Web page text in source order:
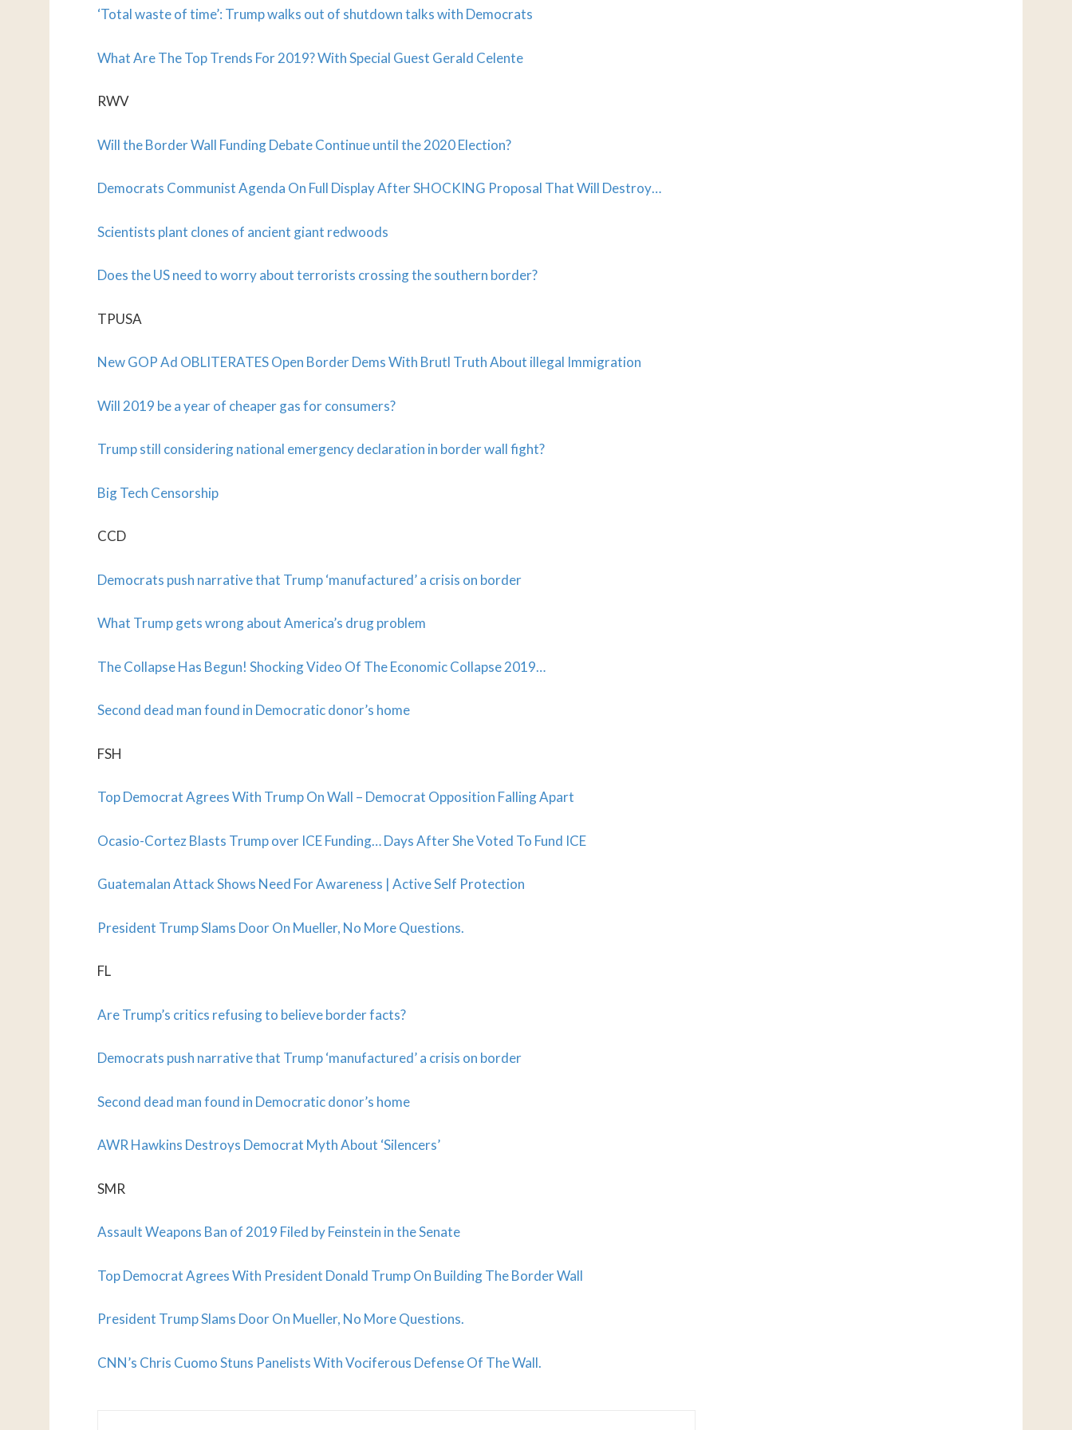
‘Total waste of time’: Trump walks out of shutdown talks with Democrats
What Are The Top Trends For 2019? With Special Guest Gerald Celente
RWV
Will the Border Wall Funding Debate Continue until the 2020 Election?
Democrats Communist Agenda On Full Display After SHOCKING Proposal That Will Destroy…
Scientists plant clones of ancient giant redwoods
Does the US need to worry about terrorists crossing the southern border?
TPUSA
New GOP Ad OBLITERATES Open Border Dems With Brutl Truth About illegal Immigration
Will 2019 be a year of cheaper gas for consumers?
Trump still considering national emergency declaration in border wall fight?
Big Tech Censorship
CCD
Democrats push narrative that Trump ‘manufactured’ a crisis on border
What Trump gets wrong about America’s drug problem
The Collapse Has Begun! Shocking Video Of The Economic Collapse 2019…
Second dead man found in Democratic donor’s home
FSH
Top Democrat Agrees With Trump On Wall – Democrat Opposition Falling Apart
Ocasio-Cortez Blasts Trump over ICE Funding… Days After She Voted To Fund ICE
Guatemalan Attack Shows Need For Awareness | Active Self Protection
President Trump Slams Door On Mueller, No More Questions.
FL
Are Trump’s critics refusing to believe border facts?
Democrats push narrative that Trump ‘manufactured’ a crisis on border
Second dead man found in Democratic donor’s home
AWR Hawkins Destroys Democrat Myth About ‘Silencers’
SMR
Assault Weapons Ban of 2019 Filed by Feinstein in the Senate
Top Democrat Agrees With President Donald Trump On Building The Border Wall
President Trump Slams Door On Mueller, No More Questions.
CNN’s Chris Cuomo Stuns Panelists With Vociferous Defense Of The Wall.